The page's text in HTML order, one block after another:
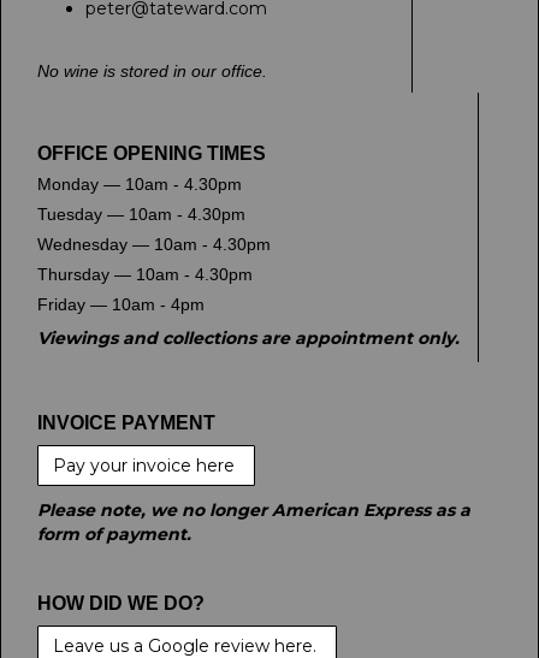
peter@tateward.com
No wine is stored in our office.
OFFICE OPENING TIMES
Monday — 10am - 4.30pm
Tuesday — 10am - 4.30pm
Wednesday — 10am - 4.30pm
Thursday — 10am - 4.30pm
Friday — 10am - 4pm
Viewings and collections are appointment only.
INVOICE PAYMENT
Pay your invoice here
Please note, we no longer American Express as a
form of payment.
HOW DID WE DO?
Leave us a Google review here.